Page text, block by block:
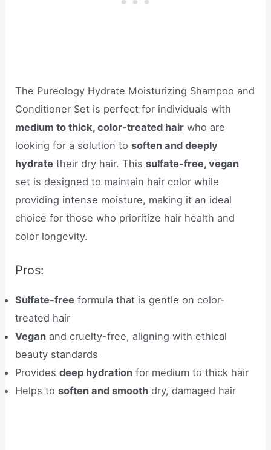
The Pureology Hydrate Moisturizing Shampoo and
Conditioner Set is perfect for individuals with
medium to thick, color-treated hair who are
looking for a solution tosoften and deeply
hydrate their dry hair. Thissulfate-free, vegan
set is designed to maintain hair color while
providing intense moisture, making it an ideal
choice for those who prioritize hair health and
color longevity.
Pros:
Sulfate-free formula that is gentle on color-
treated hair
Vegan and cruelty-free, aligning with ethical
beauty standards
Providesdeep hydration for medium to thick hair
Helps tosoften and smooth dry, damaged hair